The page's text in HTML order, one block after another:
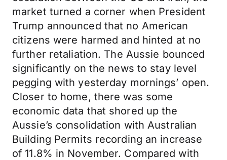
market turned a corner when President
Trump announced that no American
citizens were harmed and hinted at no
further retaliation. The Aussie bounced
significantly on the news to stay level
pegging with yesterday mornings’ open.
Closer to home, there was some
economic data that shored up the
Aussie’s consolidation with Australian
Building Permits recording an increase
of 11.8% in November. Compared with